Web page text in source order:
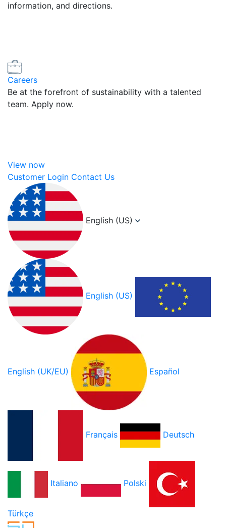
information, and directions.
Careers
Be at the forefront of sustainability with a talented
team. Apply now.
View now
Customer Login Contact Us
English (US)
English (US)
English (UK/EU) Español
Français Deutsch
Italiano Polski
Türkçe